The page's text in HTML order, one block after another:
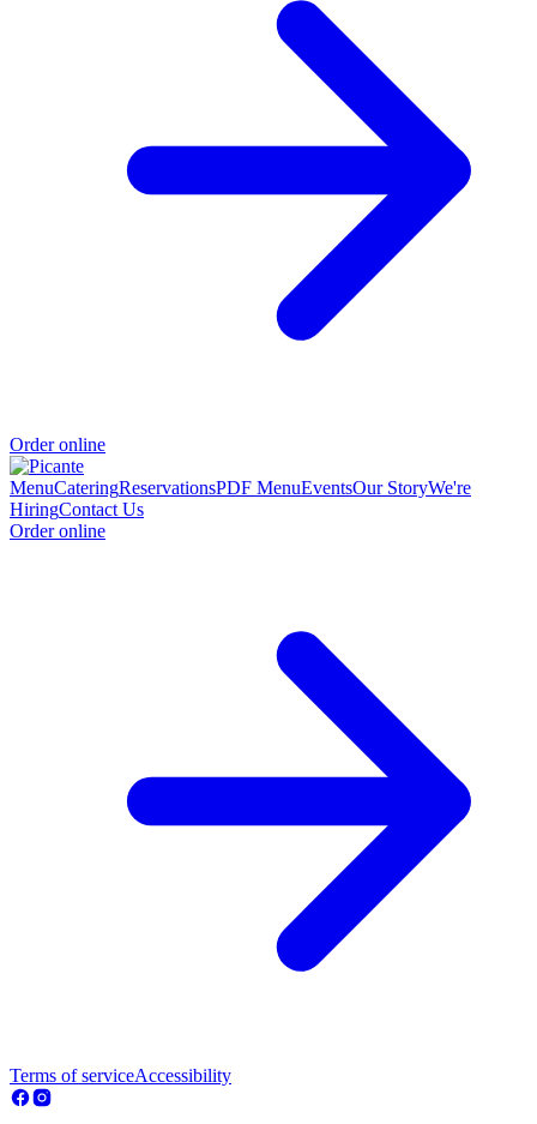
Order online
MenuCateringReservationsPDF MenuEventsOur StoryWe're
HiringContact Us
Order online
Terms of serviceAccessibility